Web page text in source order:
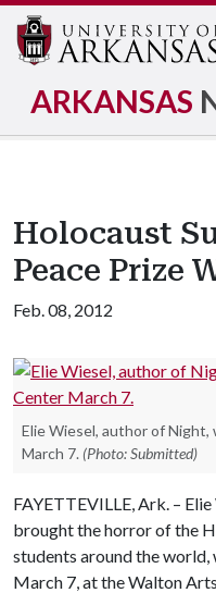
ARKANSAS
Holocaust
Peace Prize
Feb. 08, 2012
Elie Wiesel, author of
March 7. (Photo: Submitted)
FAYETTEVILLE, Ark. –
brought the horror of the
students around the world,
March 7, at the Walton